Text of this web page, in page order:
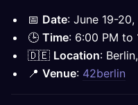
📅 Date: June 19-
🕒 Time: 6:00 PM to
🇩🇪 Location:
📍 Venue: 42berlin